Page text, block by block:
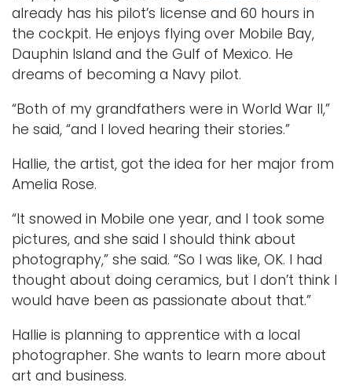
already has his pilot’s license and 60 hours in
the cockpit. He enjoys flying over Mobile Bay,
Dauphin Island and the Gulf of Mexico. He
dreams of becoming a Navy pilot.
“Both of my grandfathers were in World War II,”
he said, “and I loved hearing their stories.”
Hallie, the artist, got the idea for her major from
Amelia Rose.
“It snowed in Mobile one year, and I took some
pictures, and she said I should think about
photography,” she said. “So I was like, OK. I had
thought about doing ceramics, but I don’t think I
would have been as passionate about that.”
Hallie is planning to apprentice with a local
photographer. She wants to learn more about
art and business.